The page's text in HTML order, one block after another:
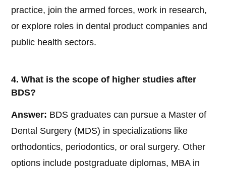
practice, join the armed forces, work in research,
or explore roles in dental product companies and
public health sectors.
4. What is the scope of higher studies after
BDS?
Answer: BDS graduates can pursue a Master of
Dental Surgery (MDS) in specializations like
orthodontics, periodontics, or oral surgery. Other
options include postgraduate diplomas, MBA in